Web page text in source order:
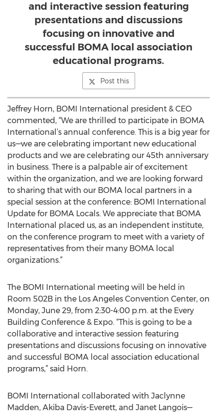
and interactive session featuring
presentations and discussions
focusing on innovative and
successful BOMA local association
educational programs.
Post this
Jeffrey Horn, BOMI International president & CEO
commented, “We are thrilled to participate in BOMA
International’s annual conference. This is a big year for
us—we are celebrating important new educational
products and we are celebrating our 45th anniversary
in business. There is a palpable air of excitement
within the organization, and we are looking forward
to sharing that with our BOMA local partners in a
special session at the conference: BOMI International
Update for BOMA Locals. We appreciate that BOMA
International placed us, as an independent institute,
on the conference program to meet with a variety of
representatives from their many BOMA local
organizations.”
The BOMI International meeting will be held in
Room 502B in the Los Angeles Convention Center, on
Monday, June 29, from 2:30-4:00 p.m. at the Every
Building Conference & Expo. “This is going to be a
collaborative and interactive session featuring
presentations and discussions focusing on innovative
and successful BOMA local association educational
programs,” said Horn.
BOMI International collaborated with Jaclynne
Madden, Akiba Davis-Everett, and Janet Langois—